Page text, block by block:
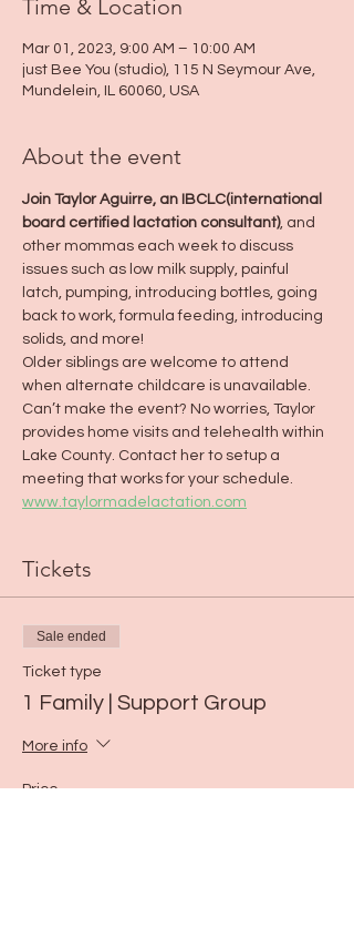
Time & Location
Mar 01, 2023, 9:00 AM – 10:00 AM
just Bee You (studio), 115 N Seymour Ave,
Mundelein, IL 60060, USA
About the event
Join Taylor Aguirre, an IBCLC(international
board certified lactation consultant), and
other mommas each week to discuss
issues such as low milk supply, painful
latch, pumping, introducing bottles, going
back to work, formula feeding, introducing
solids, and more!
Older siblings are welcome to attend
when alternate childcare is unavailable.
Can’t make the event? No worries, Taylor
provides home visits and telehealth within
Lake County. Contact her to setup a
meeting that works for your schedule.
www.taylormadelactation.com
Tickets
Sale ended
Ticket type
1 Family | Support Group
More info
Price